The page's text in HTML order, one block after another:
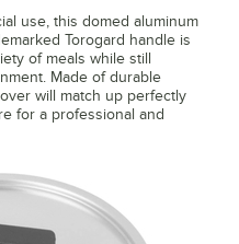
use, this domed aluminum
Torogard handle is
of meals while still
Made of durable
will match up perfectly
for a professional and